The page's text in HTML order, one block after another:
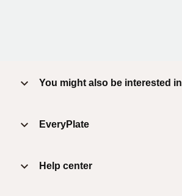
You might also be interested in
EveryPlate
Help center